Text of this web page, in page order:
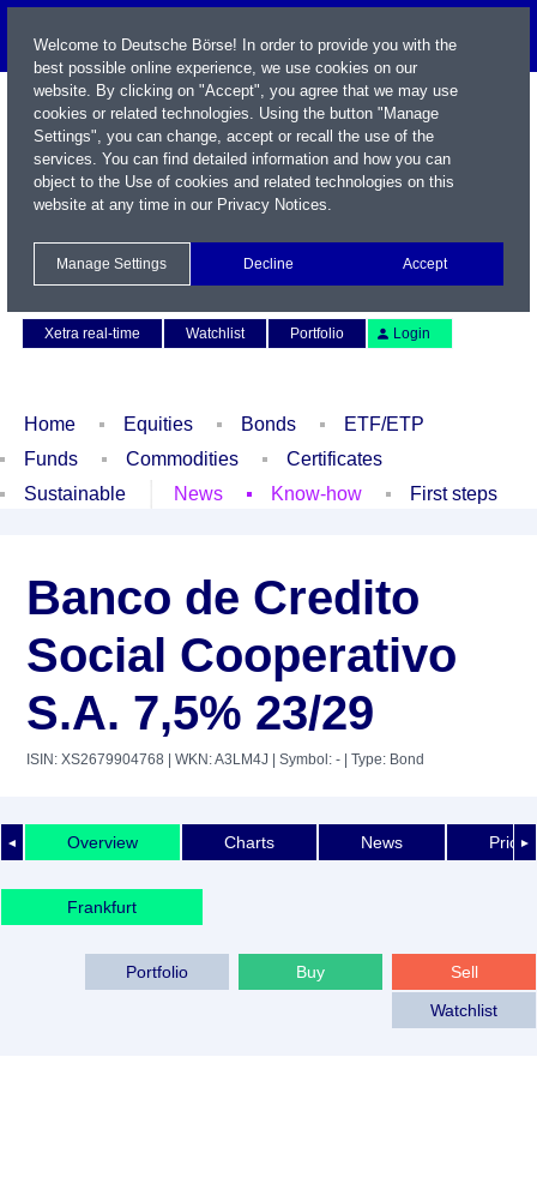
Xetra real-time
Watchlist Portfolio Login
Home Equities Bonds
ETF/ETP
Funds
Commodities
Certificates
Sustainable
News Know-how First steps
Banco de Credito
Social Cooperativo
S.A. 7,5% 23/29
ISIN: XS2679904768 | WKN: A3LM4J | Symbol: - | Type: Bond
◄ ►
Overview Charts News Price
Frankfurt
Sell
Buy
Portfolio
Watchlist
Welcome to Deutsche Börse! In order to provide you with the
best possible online experience, we use cookies on our
website. By clicking on "Accept", you agree that we may use
cookies or related technologies. Using the button "Manage
Settings", you can change, accept or recall the use of the
services. You can find detailed information and how you can
object to the Use of cookies and related technologies on this
website at any time in our Privacy Notices.
Manage Settings Decline Accept